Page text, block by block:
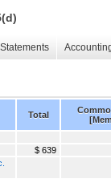
Total
$ 639